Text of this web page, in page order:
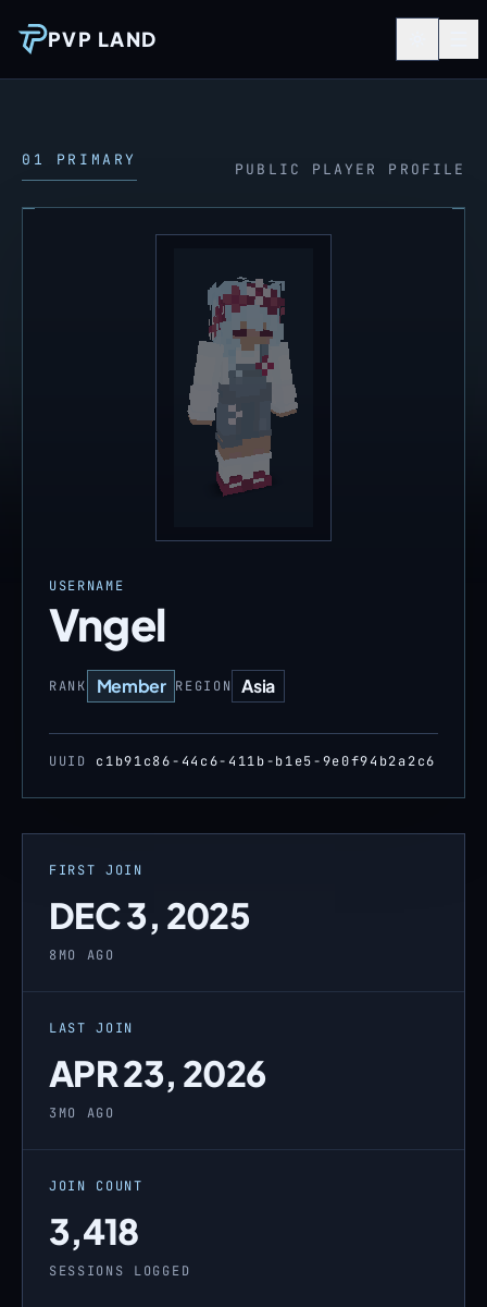
PVP LAND
01 PRIMARY
PUBLIC PLAYER PROFILE
USERNAME
Vngel
RANK Member REGION Asia
UUID c1b91c86-44c6-411b-b1e5-9e0f94b2a2c6
FIRST JOIN
DEC 3, 2025
8MO AGO
LAST JOIN
APR 23, 2026
3MO AGO
JOIN COUNT
3,418
SESSIONS LOGGED